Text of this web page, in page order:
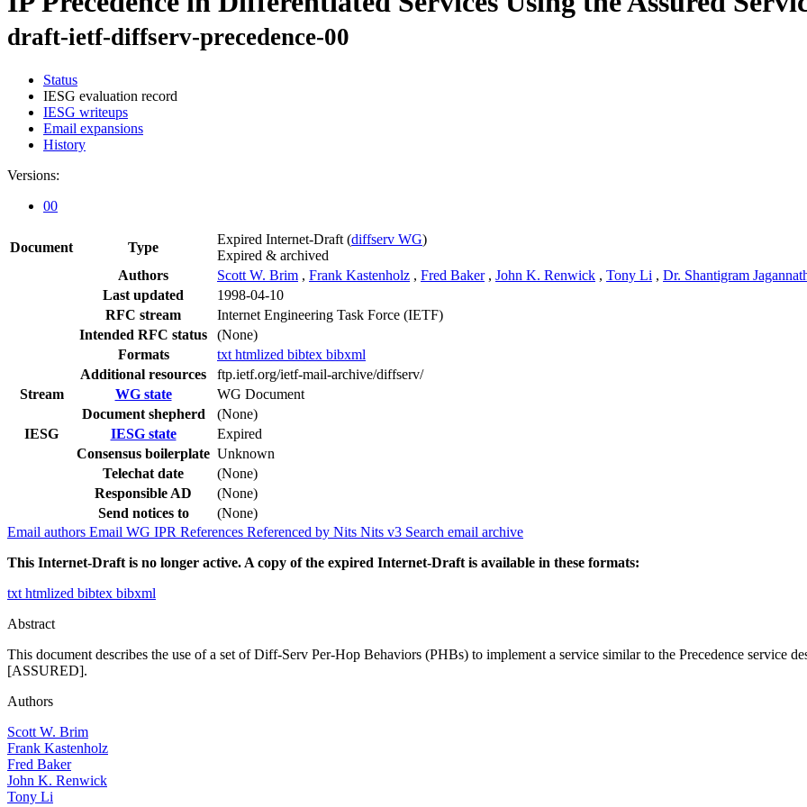
draft-ietf-diffserv-precedence-00
Status
IESG evaluation record
IESG writeups
Email expansions
History
Versions:
00
Document Type
Expired Internet-Draft (diffserv WG)
Expired & archived
Authors
Scott W. Brim , Frank Kastenholz , Fred Baker , John K. Renwick , Tony Li , Dr. Shantigram
Last updated
1998-04-10
RFC stream
Internet Engineering Task Force (IETF)
Intended RFC status
(None)
Formats
txt htmlized bibtex bibxml
Additional resources
ftp.ietf.org/ietf-mail-archive/diffserv/
Stream
WG state
WG Document
Document shepherd
(None)
IESG
IESG state
Expired
Consensus boilerplate Unknown
Telechat date
(None)
Responsible AD
(None)
Send notices to
(None)
Email authors Email WG IPR References Referenced by Nits Nits v3 Search email archive
This Internet-Draft is no longer active. A copy of the expired Internet-Draft is available in these formats:
txt htmlized bibtex bibxml
Abstract
This document describes the use of a set of Diff-Serv Per-Hop Behaviors (PHBs) to implement a service similar to the Precedence service
[ASSURED].
Authors
Scott W. Brim
Frank Kastenholz
Fred Baker
John K. Renwick
Tony Li